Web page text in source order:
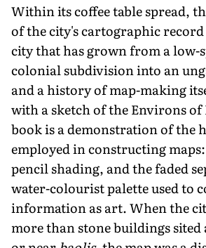
Within its coffee table spread,
of the city's cartographic
city that has grown from a low-
colonial subdivision into an
and a history of map-making
with a sketch of the Environs of
book is a demonstration of the
employed in constructing
pencil shading, and the faded
water-colourist palette used to
information as art. When the
more than stone buildings sited